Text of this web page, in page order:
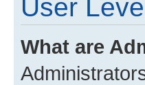
User
What are